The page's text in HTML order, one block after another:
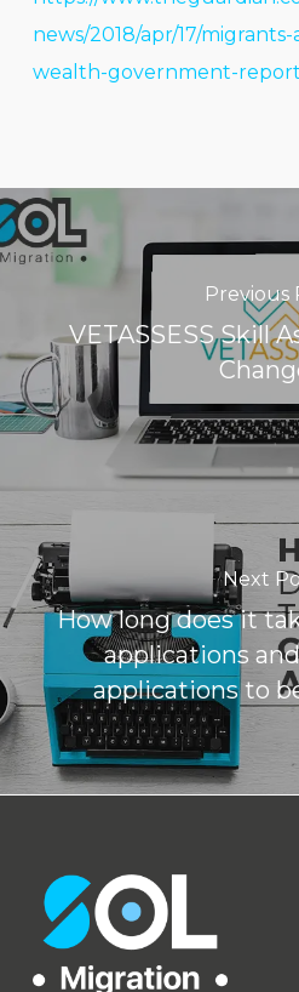
news/2018/apr/17/
wealth-government-
Previous
VETASSESS Skill
Next
How long does it
applications
applications to